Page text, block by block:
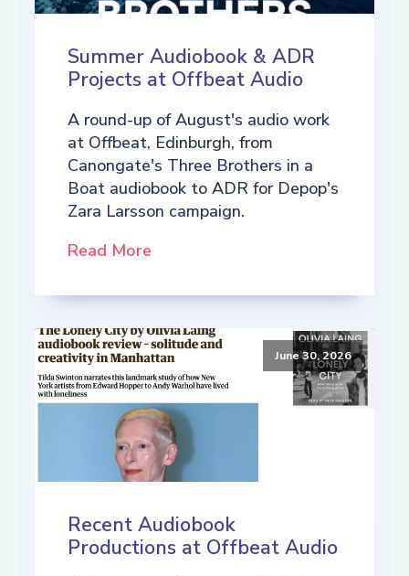
Summer Audiobook & ADR
Projects at Offbeat Audio
A round-up of August's audio work
at Offbeat, Edinburgh, from
Canongate's Three Brothers in a
Boat audiobook to ADR for Depop's
Zara Larsson campaign.
Read More
June 30, 2026
Recent Audiobook
Productions at Offbeat Audio